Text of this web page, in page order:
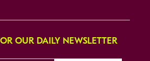
OUR DAILY NEWSLETTER